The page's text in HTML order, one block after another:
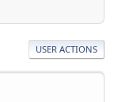
USER ACTIONS